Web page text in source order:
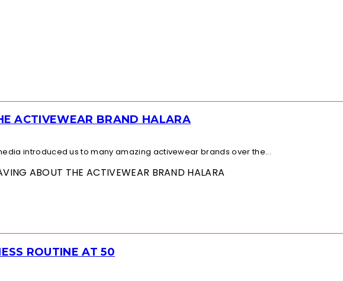
ACTIVEWEAR BRAND HALARA
introduced us to many amazing activewear brands over the...
ABOUT THE ACTIVEWEAR BRAND HALARA
ROUTINE AT 50